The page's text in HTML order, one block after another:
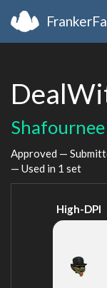
Shafournee
Approved —
— Used in 1 set
High-DPI